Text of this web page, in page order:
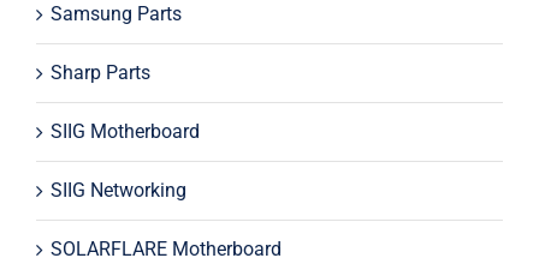
Samsung Parts
Sharp Parts
SIIG Motherboard
SIIG Networking
SOLARFLARE Motherboard